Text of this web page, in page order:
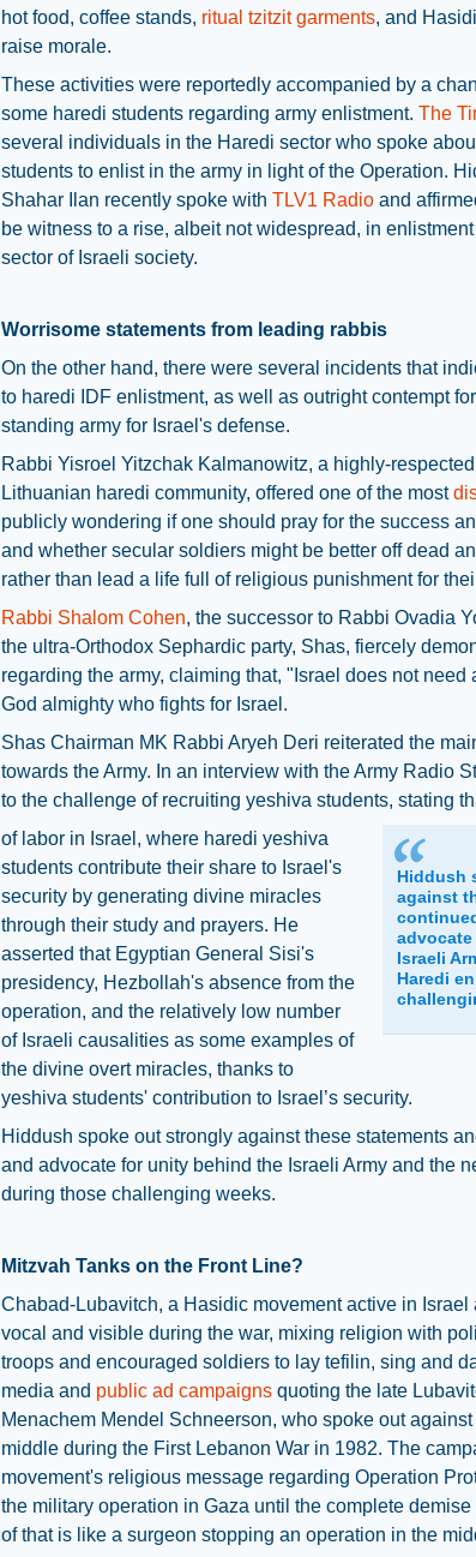
hot food, coffee stands, ritual tzitzit garments, and
raise morale.
These activities were reportedly accompanied by a
some haredi students regarding army enlistment. The
several individuals in the Haredi sector who spoke
students to enlist in the army in light of the Operation.
Shahar Ilan recently spoke with TLV1 Radio and
be witness to a rise, albeit not widespread, in
sector of Israeli society.
Worrisome statements from leading rabbis
On the other hand, there were several incidents that
to haredi IDF enlistment, as well as outright contempt
standing army for Israel's defense.
Rabbi Yisroel Yitzchak Kalmanowitz, a highly-
Lithuanian haredi community, offered one of the most
publicly wondering if one should pray for the success
and whether secular soldiers might be better off dead
rather than lead a life full of religious punishment for
Rabbi Shalom Cohen, the successor to Rabbi Ovadia
the ultra-Orthodox Sephardic party, Shas, fiercely
regarding the army, claiming that, "Israel does not need
God almighty who fights for Israel.
Shas Chairman MK Rabbi Aryeh Deri reiterated the
towards the Army. In an interview with the Army Radio
to the challenge of recruiting yeshiva students, stating
Hiddush
against
Israeli
Haredi
of labor in Israel, where haredi yeshiva
students contribute their share to Israel's
security by generating divine miracles
through their study and prayers. He
asserted that Egyptian General Sisi's
presidency, Hezbollah's absence from the
operation, and the relatively low number
of Israeli causalities as some examples of
the divine overt miracles, thanks to
yeshiva students' contribution to Israel’s security.
Hiddush spoke out strongly against these statements
and advocate for unity behind the Israeli Army and the
during those challenging weeks.
Mitzvah Tanks on the Front Line?
Chabad-Lubavitch, a Hasidic movement active in Israel
vocal and visible during the war, mixing religion with
troops and encouraged soldiers to lay tefilin, sing and
media and public ad campaigns quoting the late
Menachem Mendel Schneerson, who spoke out
middle during the First Lebanon War in 1982. The
movement's religious message regarding Operation
the military operation in Gaza until the complete
of that is like a surgeon stopping an operation in the